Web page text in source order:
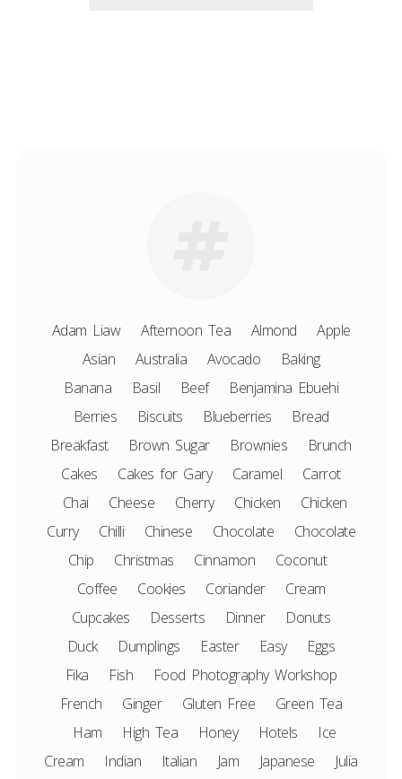
Adam Liaw Afternoon Tea Almond
Apple
Asian
Australia Avocado
Baking
Banana
Basil Beef
Benjamina Ebuehi
Berries
Biscuits Blueberries
Bread
Breakfast
Brown Sugar Brownies
Brunch
Cakes
Cakes for Gary Caramel
Carrot
Chai
Cheese Cherry Chicken
Chicken
Curry
Chilli Chinese Chocolate
Chocolate
Chip
Christmas Cinnamon
Coconut
Coffee
Cookies Coriander
Cream
Cupcakes
Desserts Dinner
Donuts
Duck
Dumplings Easter Easy
Eggs
Fika
Fish
Food Photography Workshop
French
Ginger Gluten Free
Green Tea
Ham
High Tea Honey Hotels
Ice
Cream
Indian Italian Jam Japanese
Julia